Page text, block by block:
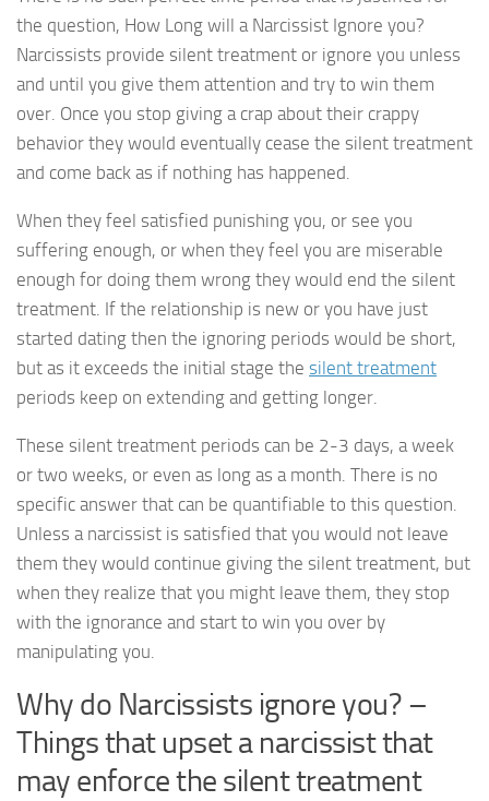
the question, How Long will a Narcissist Ignore you?
Narcissists provide silent treatment or ignore you unless
and until you give them attention and try to win them
over. Once you stop giving a crap about their crappy
behavior they would eventually cease the silent treatment
and come back as if nothing has happened.
When they feel satisfied punishing you, or see you
suffering enough, or when they feel you are miserable
enough for doing them wrong they would end the silent
treatment. If the relationship is new or you have just
started dating then the ignoring periods would be short,
but as it exceeds the initial stage the silent treatment
periods keep on extending and getting longer.
These silent treatment periods can be 2-3 days, a week
or two weeks, or even as long as a month. There is no
specific answer that can be quantifiable to this question.
Unless a narcissist is satisfied that you would not leave
them they would continue giving the silent treatment, but
when they realize that you might leave them, they stop
with the ignorance and start to win you over by
manipulating you.
Why do Narcissists ignore you? –
Things that upset a narcissist that
may enforce the silent treatment